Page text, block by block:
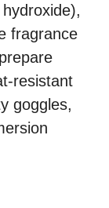
fragrance
resistant
goggles,